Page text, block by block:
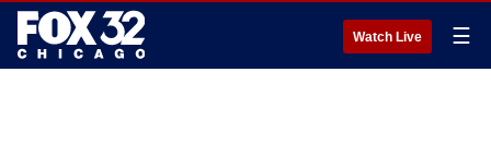
Watch Live ☰